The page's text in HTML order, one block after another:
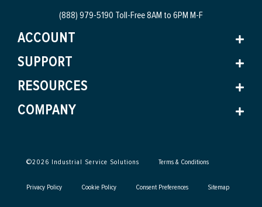
(888) 979-5190 Toll-Free8AM to 6PM M-F
ACCOUNT
SUPPORT
RESOURCES
COMPANY
©2026 Industrial Service Solutions Terms & Conditions
Privacy Policy Cookie Policy Consent Preferences Sitemap